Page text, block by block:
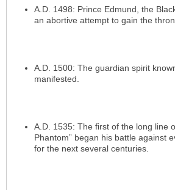
A.D. 1498: Prince Edmund, the
an abortive attempt to gain the
A.D. 1500: The guardian spirit
manifested.
A.D. 1535: The first of the long line
Phantom” began his battle against
for the next several centuries.